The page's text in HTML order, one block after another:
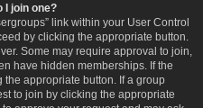
I join one?
link within your User Control
by clicking the appropriate button.
Some may require approval to join,
have hidden memberships. If the
appropriate button. If a group
to join by clicking the appropriate